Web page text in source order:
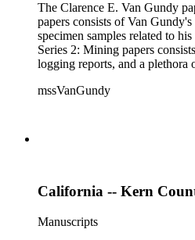
The Clarence E. Van Gundy
papers consists of Van
specimen samples related to
Series 2: Mining papers
logging reports, and a plethora
the papers are heavily focused
mssVanGundy
California -- Kern
Manuscripts